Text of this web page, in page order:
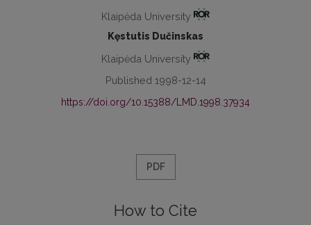
Klaipėda University
Kęstutis Dučinskas
Klaipėda University
Published 1998-12-14
https://doi.org/10.15388/LMD.1998.37934
PDF
How to Cite